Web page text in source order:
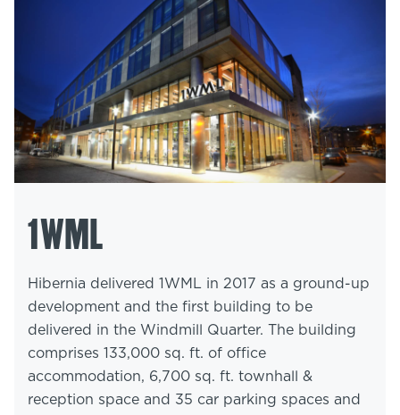
1WML
Hibernia delivered 1WML in 2017 as a ground-up
development and the first building to be
delivered in the Windmill Quarter. The building
comprises 133,000 sq. ft. of office
accommodation, 6,700 sq. ft. townhall &
reception space and 35 car parking spaces and